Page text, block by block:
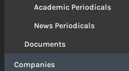
Academic Periodicals
News Periodicals
Documents
Companies